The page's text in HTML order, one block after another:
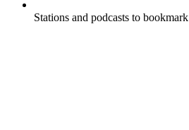
Stations and podcasts to bookmark